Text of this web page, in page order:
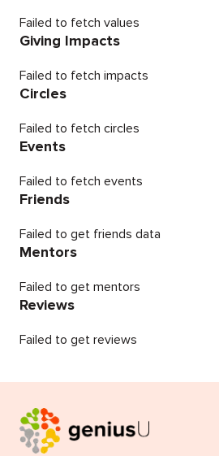
Failed to fetch values
Giving Impacts
Failed to fetch impacts
Circles
Failed to fetch circles
Events
Failed to fetch events
Friends
Failed to get friends data
Mentors
Failed to get mentors
Reviews
Failed to get reviews